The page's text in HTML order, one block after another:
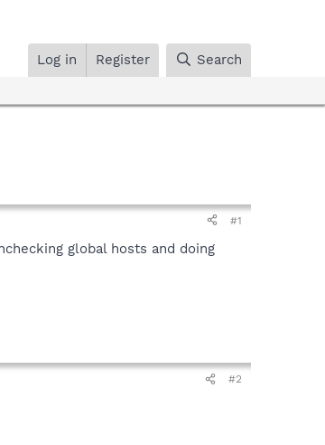
Log in Register Search
#1
global hosts and doing
#2